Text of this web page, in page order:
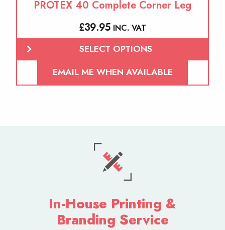
PROTEX 40 Complete Corner Leg
£39.95 INC. VAT
SELECT OPTIONS
EMAIL ME WHEN AVAILABLE
In-House Printing &
Branding Service